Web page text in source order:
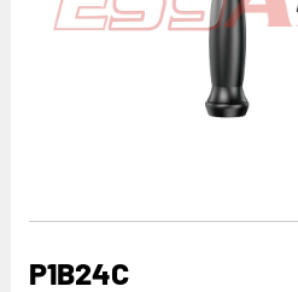
P1B24C